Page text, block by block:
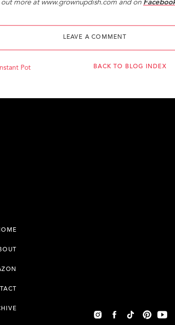
more at www.grownupdish.com and on
Career on Facebook, The Evolved Careerist
for powerful monthly tips to keep your career on
LEAVE A COMMENT
Pot
BACK TO BLOG INDEX